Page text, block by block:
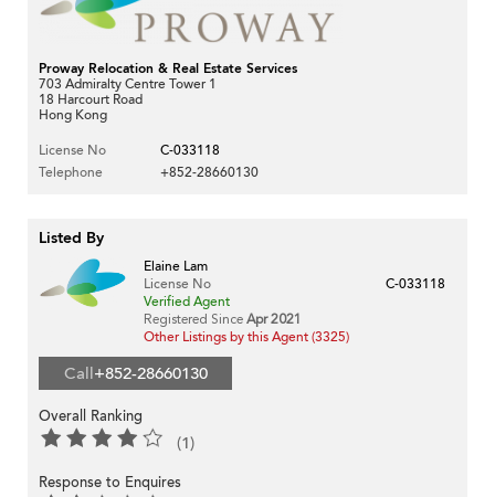
Proway Relocation & Real Estate Services
703 Admiralty Centre Tower 1
18 Harcourt Road
Hong Kong
License No
C-033118
Telephone
+852-28660130
Listed By
Elaine Lam
License No
C-033118
Verified Agent
Registered Since Apr 2021
Other Listings by this Agent (3325)
Call+852-28660130
Overall Ranking
(1)
Response to Enquires